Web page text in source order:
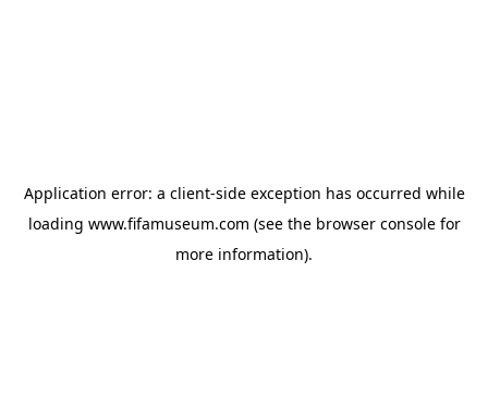
Application error: a client-side exception has occurred while
loading www.fifamuseum.com (see the browser consolefor
more information).